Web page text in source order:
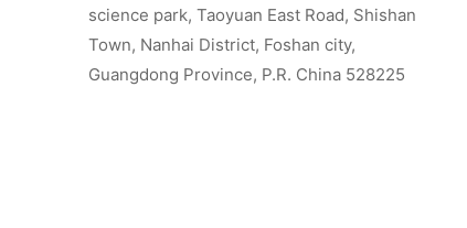
science park, Taoyuan East Road, Shishan
Town, Nanhai District, Foshan city,
Guangdong Province, P.R. China 528225